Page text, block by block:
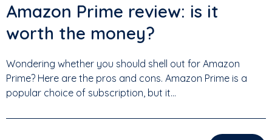
Amazon Prime review: is it
worth the money?
Wondering whether you should shell out for Amazon
Prime? Here are the pros and cons. Amazon Prime is a
popular choice of subscription, but it...